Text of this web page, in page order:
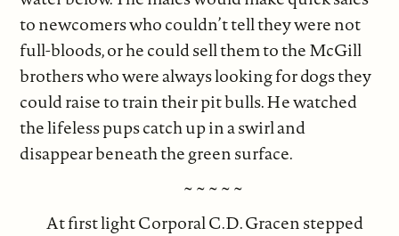
to newcomers who couldn’t tell they were not
full-bloods, or he could sell them to the McGill
brothers who were always looking for dogs they
could raise to train their pit bulls. He watched
the lifeless pups catch up in a swirl and
disappear beneath the green surface.
~ ~ ~ ~ ~
At first light Corporal C.D. Gracen stepped